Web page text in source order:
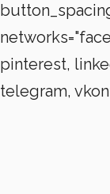
pinterest,
telegram,